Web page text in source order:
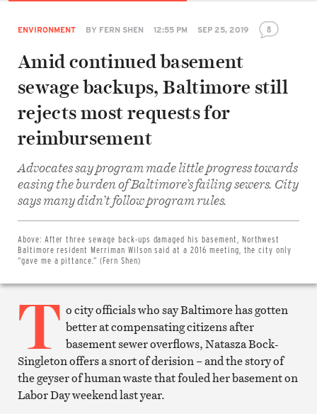
ENVIRONMENT BY FERN SHEN 12:55 PM SEP 25, 2019 8
Amid continued basement
sewage backups, Baltimore still
rejects most requests for
reimbursement
Advocates say program made little progress towards
easing the burden of Baltimore’s failing sewers. City
says many didn’t follow program rules.
Above: After three sewage back-ups damaged his basement, Northwest
Baltimore resident Merriman Wilson said at a 2016 meeting, the city only
“gave me a pittance.” (Fern Shen)
Facebook
on
Twitter
Email
Print
article
T o city officials who say Baltimore has gotten
better at compensating citizens after
basement sewer overflows, Natasza Bock-
Singleton offers a snort of derision – and the story of
the geyser of human waste that fouled her basement on
Labor Day weekend last year.